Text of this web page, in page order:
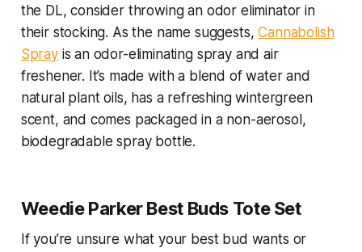
the DL, consider throwing an odor eliminator in
their stocking. As the name suggests,Cannabolish
Sprayis an odor-eliminating spray and air
freshener. It’s made with a blend of water and
natural plant oils, has a refreshing wintergreen
scent, and comes packaged in a non-aerosol,
biodegradable spray bottle.
Weedie Parker Best Buds Tote Set
If you’re unsure what your best bud wants or